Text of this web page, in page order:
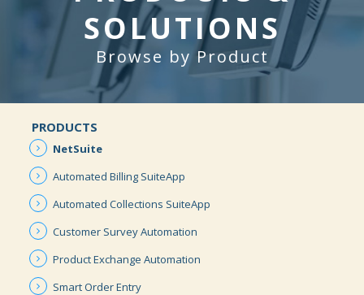
SOLUTIONS
Browse by Product
PRODUCTS
NetSuite
Automated Billing SuiteApp
Automated Collections SuiteApp
Customer SurveyAutomation
ProductExchange Automation
SmartOrderEntry